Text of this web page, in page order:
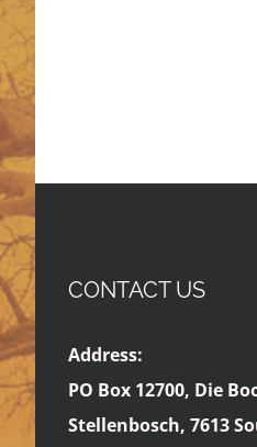
CONTACT US
Address:
PO Box 12700, Die
Stellenbosch, 7613